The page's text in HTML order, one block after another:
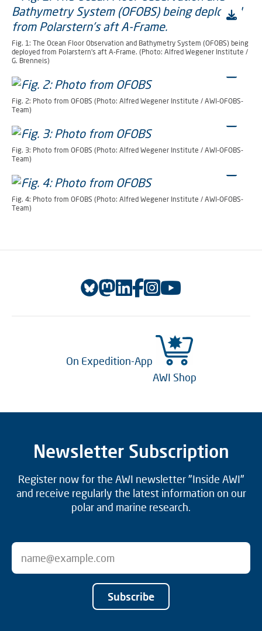
Fig. 1: The Ocean Floor Observation and Bathymetry System (OFOBS) being
deployed from Polarstern’s aft A-Frame. (Photo: Alfred Wegener Institute /
G. Brenneis)
Fig. 2: Photo from OFOBS (Photo: Alfred Wegener Institute / AWI-OFOBS-
Team)
Fig. 3: Photo from OFOBS (Photo: Alfred Wegener Institute / AWI-OFOBS-
Team)
Fig. 4: Photo from OFOBS (Photo: Alfred Wegener Institute / AWI-OFOBS-
Team)
On Expedition-App
AWI Shop
Newsletter Subscription
Register now for the AWI newsletter "Inside AWI"
and receive regularly the latest information on our
polar and marine research.
Subscribe